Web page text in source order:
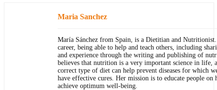
Maria Sanchez
María Sánchez from Spain, is a Dietitian and
career, being able to help and teach others, including
and experience through the writing and publishing of
believes that nutrition is a very important science in life,
correct type of diet can help prevent diseases for which
have effective cures. Her mission is to educate people on
achieve optimum well-being.